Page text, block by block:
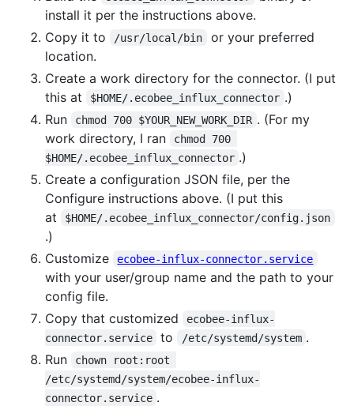
install it per the instructions above.
Copy it to
/usr/local/bin
or your preferred
location.
Create a work directory for the connector. (I put
this at
$HOME/.ecobee_influx_connector .)
Run
chmod 700 $YOUR_NEW_WORK_DIR . (For my
work directory, I ran
chmod 700
$HOME/.ecobee_influx_connector .)
Create a configuration JSON file, per the
Configure instructions above. (I put this
at
$HOME/.ecobee_influx_connector/config.json
.)
Customize
ecobee-influx-connector.service
with your user/group name and the path to your
config file.
Copy that customized
ecobee-influx-
connector.service
to /etc/systemd/system .
Run
chown root:root
/etc/systemd/system/ecobee-influx-
connector.service .